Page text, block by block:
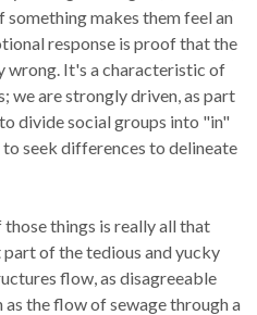
makes them feel an
response is proof that the
wrong. It's a characteristic of
we are strongly driven, as part
divide social groups into "in"
seek differences to delineate
those things is really all that
of the tedious and yucky
flow, as disagreeable
the flow of sewage through a